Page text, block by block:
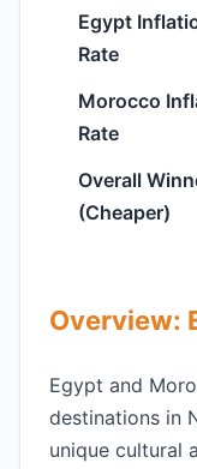
Egypt
Rate
Morocco
Rate
Overall
(Cheaper)
Overview:
Egypt and
destinations in
unique cultural